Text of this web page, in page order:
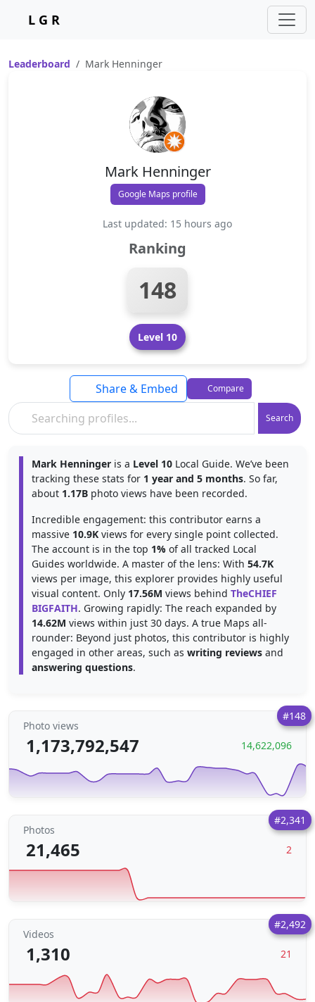
L G R
Leaderboard Mark Henninger
Mark Henninger
Google Maps profile
Last updated: 15 hours ago
Ranking
148
Level 10
Search
Share & Embed Compare
Mark Henninger is a Level 10 Local Guide. We’ve been
tracking these stats for 1 year and 5 months. So far,
about 1.17B photo views have been recorded.
Incredible engagement: this contributor earns a
massive 10.9K views for every single point collected.
The account is in the top 1% of all tracked Local
Guides worldwide. A master of the lens: With 54.7K
views per image, this explorer provides highly useful
visual content. Only 17.56M views behind TheCHIEF
BIGFAITH. Growing rapidly: The reach expanded by
14.62M views within just 30 days. A true Maps all-
rounder: Beyond just photos, this contributor is highly
engaged in other areas, such as writing reviews and
answering questions.
#148
Photo views
1,173,792,547 14,622,096
#2,341
Photos
21,465 2
#2,492
Videos
1,310 21